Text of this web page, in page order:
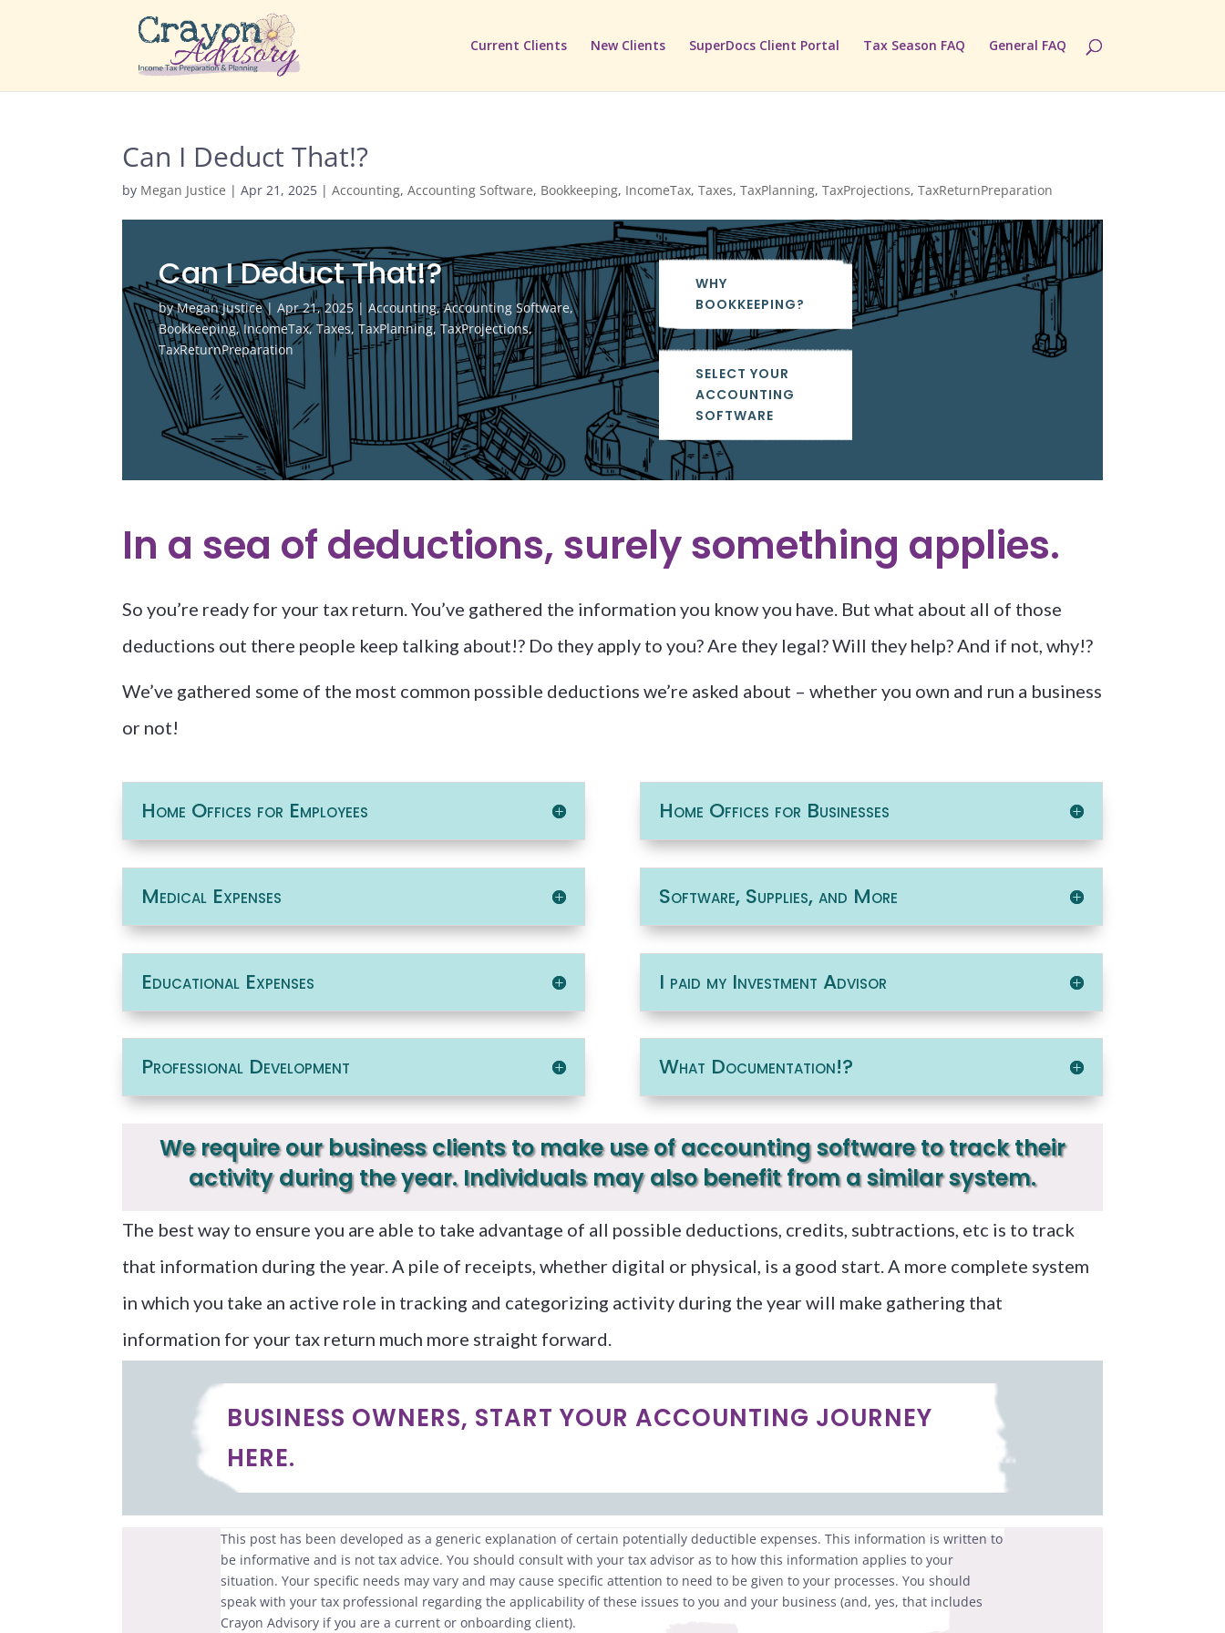
Current Clients New Clients SuperDocs Client Portal Tax Season FAQ General FAQ
Can I Deduct That!?
by Megan Justice |Apr 21, 2025 |Accounting,Accounting Software, Bookkeeping, IncomeTax,Taxes,TaxPlanning,TaxProjections,TaxReturnPreparation
Can I Deduct That!?
byMegan Justice|Apr 21, 2025 |Accounting,Accounting Software,
Bookkeeping,IncomeTax,Taxes,TaxPlanning,TaxProjections,
TaxReturnPreparation
WHY
BOOKKEEPING?
SELECT YOUR
ACCOUNTING
SOFTWARE
In a sea of deductions, surely something applies.
So you’re ready for your tax return. You’ve gathered the information you know you have. But what about all of those
deductions out there people keep talking about!? Do they apply to you? Are they legal? Will they help? And if not, why!?
We’ve gathered some of the most common possible deductions we’re asked about – whether you own and run a business
or not!
Home Offices for Employees
Medical Expenses
Educational Expenses
Professional Development
Home Offices for Businesses
Software, Supplies, and More
I paid my Investment Advisor
What Documentation!?
We require our business clients to make use of accounting software to track their
activity during the year. Individuals may also benefit from a similar system.
The best way to ensure you are able to take advantage of all possible deductions, credits, subtractions, etc is to track
that information during the year. A pile of receipts, whether digital or physical, is a good start. A more complete system
in which you take an active role in tracking and categorizing activity during the year will make gathering that
information for your tax return much more straight forward.
BUSINESS OWNERS, START YOUR ACCOUNTING JOURNEY
HERE.
This post has been developed as a generic explanation of certain potentially deductible expenses. This information is written to
be informative and is not tax advice. You should consult with your tax advisor as to how this information applies to your
situation. Your specific needs may vary and may cause specific attention to need to be given to your processes. You should
speak with your tax professional regarding the applicability of these issues to you and your business (and, yes, that includes
Crayon Advisory if you are a current or onboarding client).